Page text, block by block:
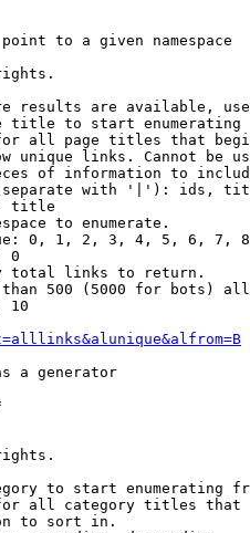
to a given namespace
results are available,
title to start enumerating
all page titles that
unique links. Cannot be
of information to
with '|'): ids,
title
to enumerate.
0, 1, 2, 3, 4, 5, 6, 7,
0
total links to return.
500 (5000 for bots)
10
a generator
to start enumerating
all category titles that
to sort in.